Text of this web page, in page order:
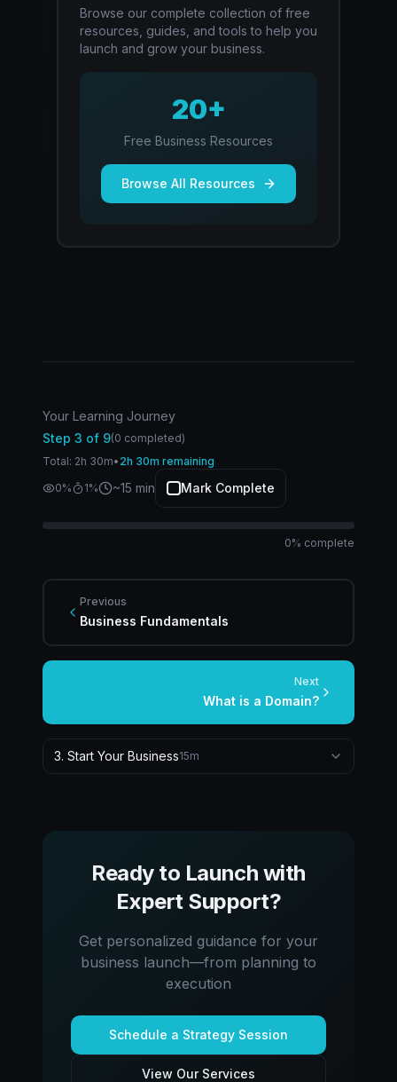
Browse our complete collection of free
resources, guides, and tools to help you
launch and grow your business.
20+
Free Business Resources
Browse All Resources
Your Learning Journey
Step 3 of 9(0 completed)
Total: 2h 30m• 2h 30m remaining
0% 1% ~15 min Mark Complete
0% complete
Previous
Business Fundamentals
Next
What is a Domain?
3. Start Your Business15m
Ready to Launch with
Expert Support?
Get personalized guidance for your
business launch—from planning to
execution
Schedule a Strategy Session
View Our Services